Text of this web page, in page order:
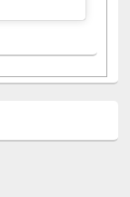
A post shared by Dr. S. R. Lasker Library (@ewulibrarybd)